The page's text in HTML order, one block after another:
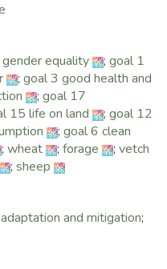
were carried out by the
(GENDER) Platform:
about agricultural
through enhancing
technology.
communities through i)
existing community-
women farmers in the
investment
farmers associations
and technical knowledge
even stimulates the
in a way they
gender equality ; goal 1
; goal 3 good health and
; goal 17
15 life on land ; goal 12
; goal 6 clean
; wheat ; forage ; vetch
; sheep
and mitigation;